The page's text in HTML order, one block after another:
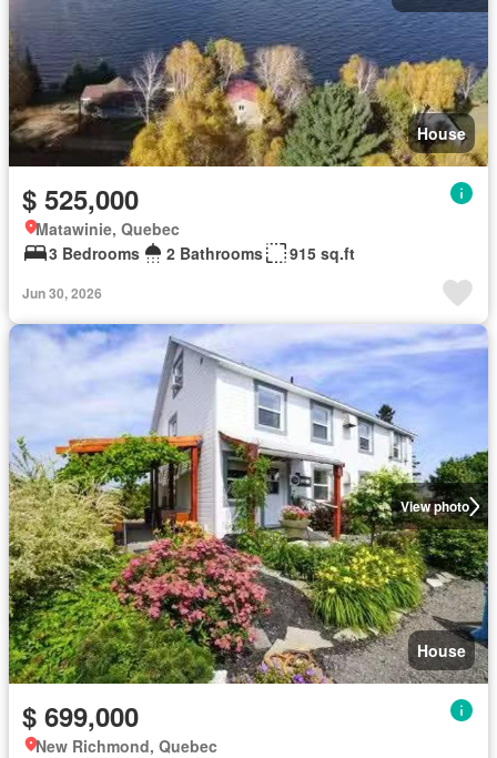
House
$ 525,000
Matawinie, Quebec
3 Bedrooms
2 Bathrooms 915 sq.ft
Jun 30, 2026
View photo
House
$ 699,000
New Richmond, Quebec